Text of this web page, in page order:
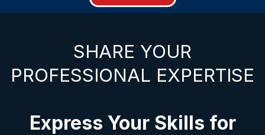
SHARE YOUR
PROFESSIONAL EXPERTISE
Express Your Skills for